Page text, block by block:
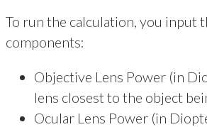
To run the calculation, you input
components:
Objective Lens Power (in
lens closest to the object
Ocular Lens Power (in